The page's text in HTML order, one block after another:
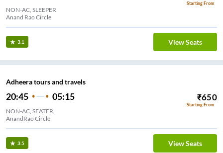
Starting From
NON-AC, SLEEPER
Anand Rao Circle
3.1 View Seats
Adheera tours and travels
20:45 05:15 ₹650
Starting From
NON-AC, SEATER
AnandRao Circle
3.5 View Seats